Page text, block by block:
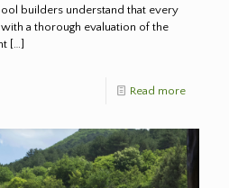
builders understand that every
a thorough evaluation of the
[…]
Read more